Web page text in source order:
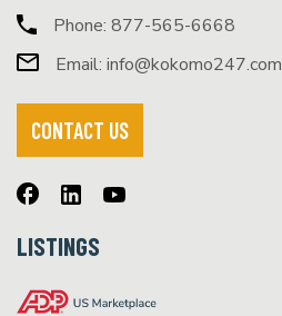
Phone: 877-565-6668
Email: info@kokomo247.com
CONTACT US
LISTINGS